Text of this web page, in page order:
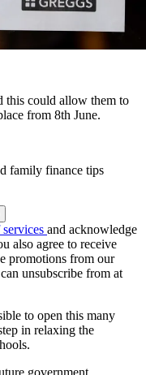
this could allow them to
from 8th June.
family finance tips
and acknowledge
also agree to receive
promotions from our
unsubscribe from at
to open this many
in relaxing the
government